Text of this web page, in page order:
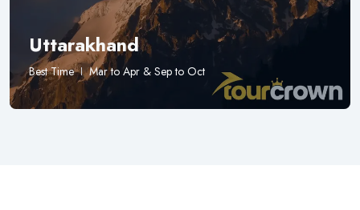
Uttarakhand
Best Time Mar to Apr & Sep to Oct